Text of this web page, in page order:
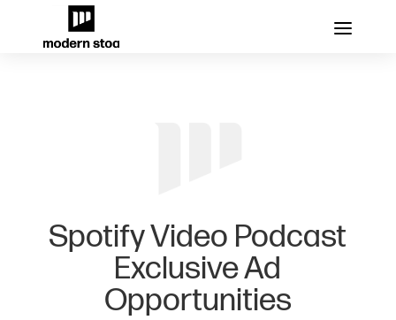
Spotify Video Podcast
Exclusive Ad
Opportunities